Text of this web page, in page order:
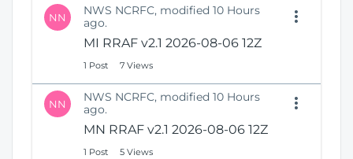
NN
NWS NCRFC, modified 10 Hours
ago.
MI RRAF v2.1 2026-08-06 12Z
1 Post 7 Views
NN
NWS NCRFC, modified 10 Hours
ago.
MN RRAF v2.1 2026-08-06 12Z
1 Post 5 Views